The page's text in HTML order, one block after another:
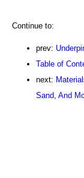
Continue to:
prev:
Table of
next:
Sand, And